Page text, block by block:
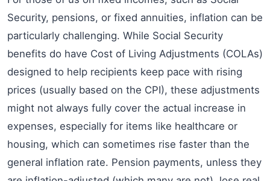
Security, pensions, or fixed annuities, inflation can be
particularly challenging. While Social Security
benefits do have Cost of Living Adjustments (COLAs)
designed to help recipients keep pace with rising
prices (usually based on the CPI), these adjustments
might not always fully cover the actual increase in
expenses, especially for items like healthcare or
housing, which can sometimes rise faster than the
general inflation rate. Pension payments, unless they